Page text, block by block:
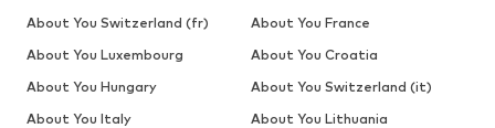
About You Switzerland (fr)
About You France
About You Luxembourg
About You Croatia
About You Hungary
About You Switzerland (it)
About You Italy
About You Lithuania